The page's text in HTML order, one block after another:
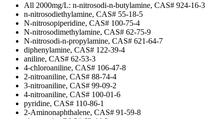
All 2000mg/L: n-nitrosodi-n-butylamine, CAS# 924-16-3
n-nitrosodiethylamine, CAS# 55-18-5
N-nitrosopiperidine, CAS# 100-75-4
N-nitrosodimethylamine, CAS# 62-75-9
N-nitrosodi-n-propylamine, CAS# 621-64-7
diphenylamine, CAS# 122-39-4
aniline, CAS# 62-53-3
4-chloroaniline, CAS# 106-47-8
2-nitroaniline, CAS# 88-74-4
3-nitroaniline, CAS# 99-09-2
4-nitroaniline, CAS# 100-01-6
pyridine, CAS# 110-86-1
2-Aminonaphthalene, CAS# 91-59-8